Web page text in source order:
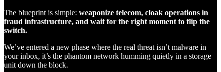
The blueprint is simple: weaponize telecom, cloak operations in
fraud infrastructure, and wait for the right moment to flip the
switch.
We’ve entered a new phase where the real threat isn’t malware in
your inbox, it’s the phantom network humming quietly in a storage
unit down the block.